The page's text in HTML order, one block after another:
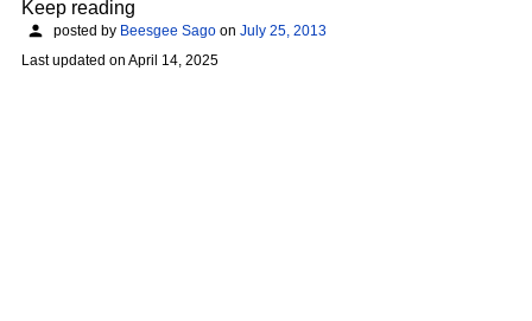
Keep reading
posted by Beesgee Sago on July 25, 2013
Last updated on April 14, 2025